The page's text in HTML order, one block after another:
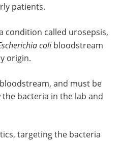
patients.
condition called urosepsis,
colibloodstream
origin.
and must be
bacteria in the lab and
targeting the bacteria